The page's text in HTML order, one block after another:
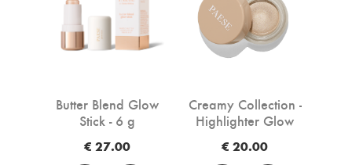
Butter Blend Glow
Stick - 6 g
€ 27.00
Creamy Collection -
Highlighter Glow
€ 20.00